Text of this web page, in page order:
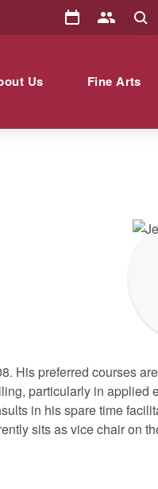
Us Fine Arts
His preferred courses
particularly in applied
in his spare time
sits as vice chair on